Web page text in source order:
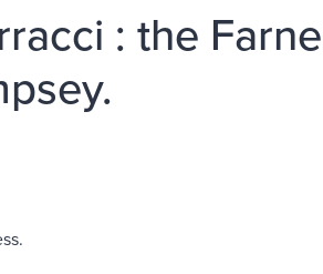
: the